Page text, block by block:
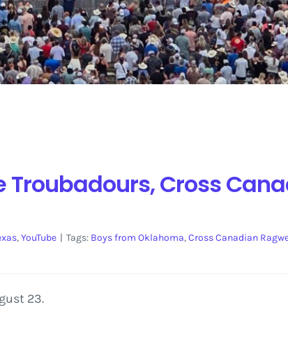
Cross
,YouTube | Tags: Boys from Oklahoma,Cross Canadian
23.